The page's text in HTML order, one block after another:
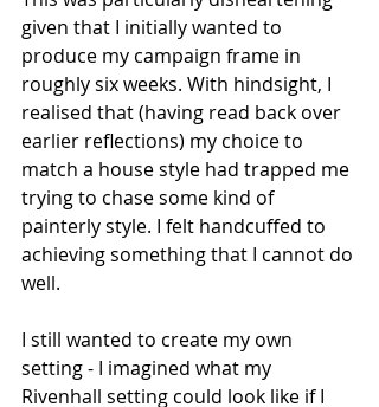
given that I initially wanted to
produce my campaign frame in
roughly six weeks. With hindsight, I
realised that (having read back over
earlier reflections) my choice to
match a house style had trapped me
trying to chase some kind of
painterly style. I felt handcuffed to
achieving something that I cannot do
well.
I still wanted to create my own
setting - I imagined what my
Rivenhall setting could look like if I